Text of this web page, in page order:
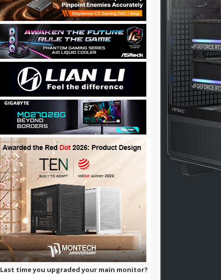
Last time you upgraded your main monitor?